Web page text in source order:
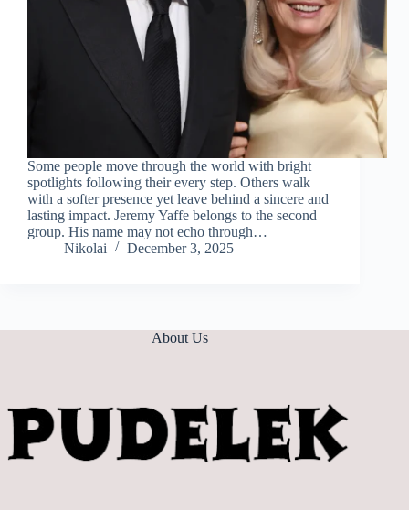
Some people move through the world with bright
spotlights following their every step. Others walk
with a softer presence yet leave behind a sincere and
lasting impact. Jeremy Yaffe belongs to the second
group. His name may not echo through…
Nikolai
December 3, 2025
About Us